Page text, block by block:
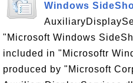
Windows
"Microsoft Windows
included in "Microsoftr
produced by "Microsoft